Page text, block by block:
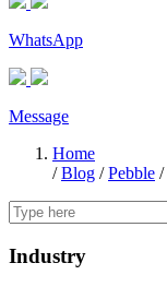
WhatsApp
Message
Home
/Blog /Pebble /
Industry